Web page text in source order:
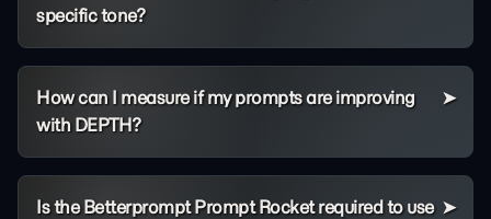
specific tone?
How can I measure if my prompts are improving
with DEPTH?
Is the Betterprompt Prompt Rocket required to use